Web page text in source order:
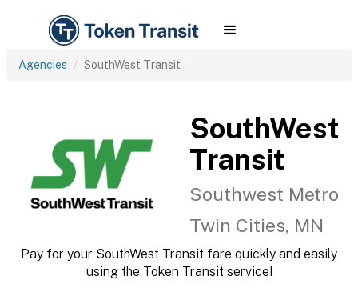
Agencies SouthWest Transit
SouthWest
Transit
Southwest Metro
Twin Cities, MN
Pay for your SouthWest Transit fare quickly and easily
using the Token Transit service!